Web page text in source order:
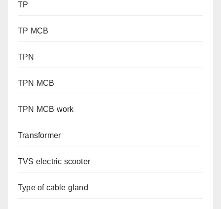
TP
TP MCB
TPN
TPN MCB
TPN MCB work
Transformer
TVS electric scooter
Type of cable gland